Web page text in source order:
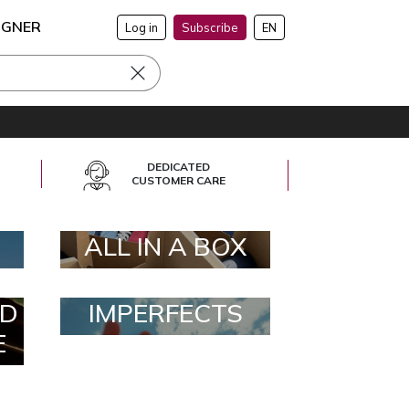
Log in Subscribe EN
DEDICATED
CUSTOMER CARE
ALL IN A BOX
IMPERFECTS